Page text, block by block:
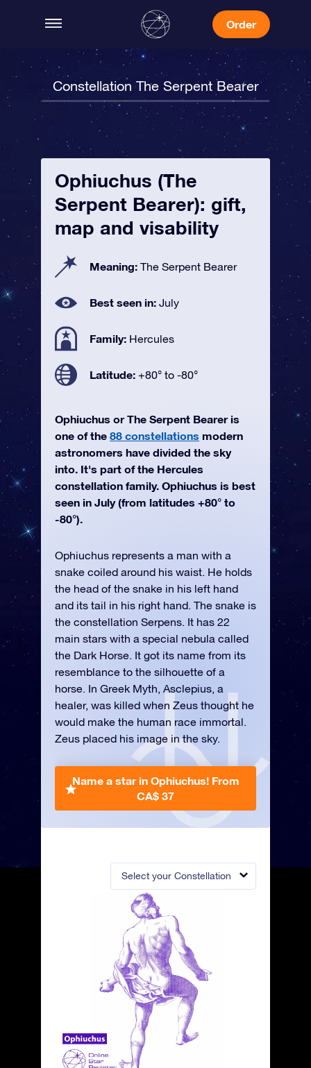
Order
Constellation The Serpent Bearer
Select your Constellation
Ophiuchus (The
Serpent Bearer): gift,
map and visability
Meaning: The Serpent Bearer
Best seen in: July
Family: Hercules
Latitude: +80° to -80°
Ophiuchus or The Serpent Bearer is
one of the 88 constellations modern
astronomers have divided the sky
into. It's part of the Hercules
constellation family. Ophiuchus is best
seen in July (from latitudes +80° to
-80°).
Ophiuchus represents a man with a
snake coiled around his waist. He holds
the head of the snake in his left hand
and its tail in his right hand. The snake is
the constellation Serpens. It has 22
main stars with a special nebula called
the Dark Horse. It got its name from its
resemblance to the silhouette of a
horse. In Greek Myth, Asclepius, a
healer, was killed when Zeus thought he
would make the human race immortal.
Zeus placed his image in the sky.
Name a star in Ophiuchus! From
CA$ 37